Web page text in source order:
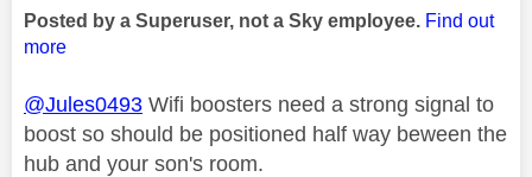
Posted by a Superuser, not a Sky employee. Find out
more
@Jules0493 Wifi boosters need a strong signal to
boost so should be positioned half way beween the
hub and your son's room.